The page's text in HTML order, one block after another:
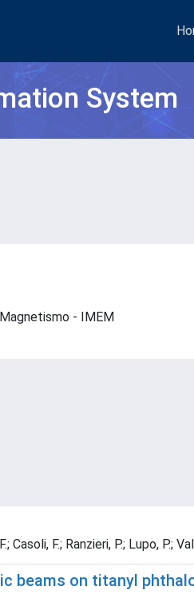
System
- IMEM
F.; Ranzieri, P.; Lupo, P.;
beams on titanyl